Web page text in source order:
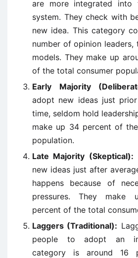
are more integrated into
system. They check with
new idea. This category
number of opinion leaders,
models. They make up
of the total consumer
Early Majority
adopt new ideas just
time, seldom hold
make up 34 percent of
population.
Late Majority (Skeptical):
new ideas just after
happens because of
pressures. They make
percent of the total
Laggers (Traditional):
people to adopt an
category is around 16